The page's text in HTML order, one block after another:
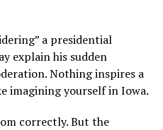
a presidential
explain his sudden
Nothing inspires a
imagining yourself in Iowa.
correctly. But the